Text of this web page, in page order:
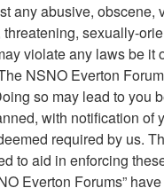
any abusive, obscene,
sexually-
violate any laws be it
NSNO Everton
so may lead to you
with notification of
required by us.
to aid in enforcing
Everton Forums”